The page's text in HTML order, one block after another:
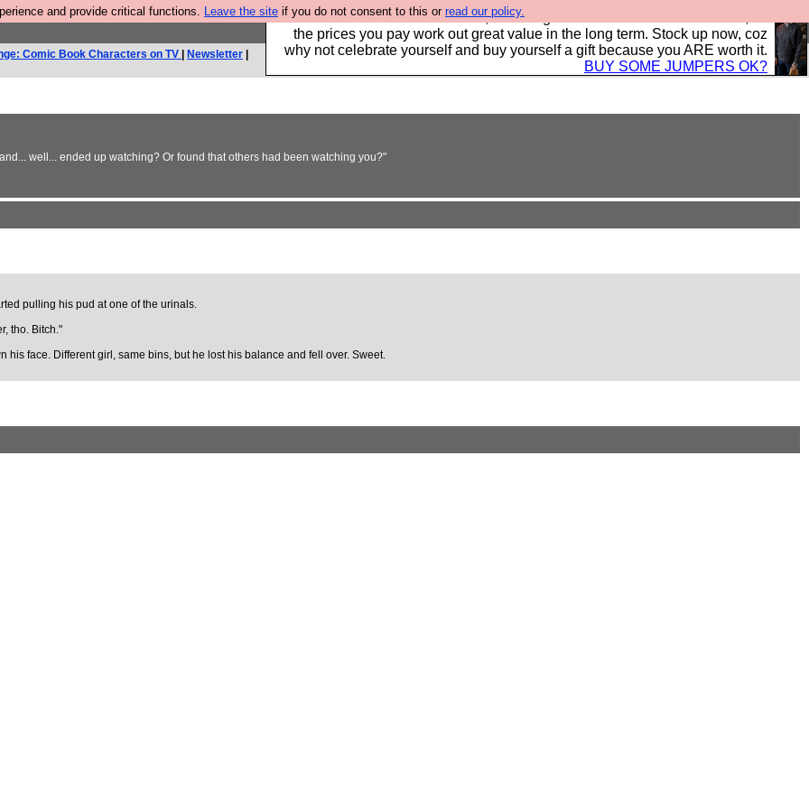
and provide critical functions. Leave the site if you do not consent to this or read our policy.
Hebtro make clothes in the UK, to the highest standards and built to last, so
the prices you pay work out great value in the long term. Stock up now, coz
why not celebrate yourself and buy yourself a gift because you ARE worth it.
BUY SOME JUMPERS OK?
Comic Book Characters on TV Newsletter
well... ended up watching? Or found that others had been watching you?"
pulling his pud at one of the urinals.
tho. Bitch."
face. Different girl, same bins, but he lost his balance and fell over. Sweet.